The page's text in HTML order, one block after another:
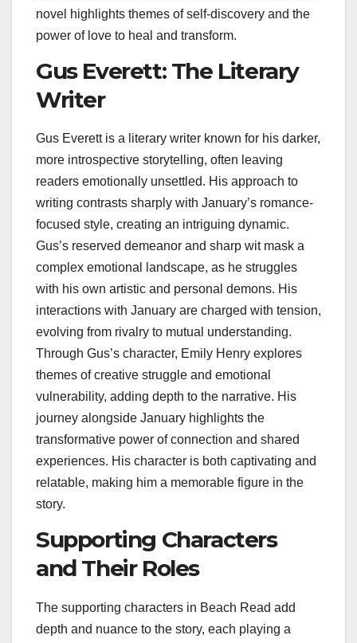
novel highlights themes of self-discovery and the
power of love to heal and transform.
Gus Everett: The Literary
Writer
Gus Everett is a literary writer known for his darker,
more introspective storytelling, often leaving
readers emotionally unsettled. His approach to
writing contrasts sharply with January’s romance-
focused style, creating an intriguing dynamic.
Gus’s reserved demeanor and sharp wit mask a
complex emotional landscape, as he struggles
with his own artistic and personal demons. His
interactions with January are charged with tension,
evolving from rivalry to mutual understanding.
Through Gus’s character, Emily Henry explores
themes of creative struggle and emotional
vulnerability, adding depth to the narrative. His
journey alongside January highlights the
transformative power of connection and shared
experiences. His character is both captivating and
relatable, making him a memorable figure in the
story.
Supporting Characters
and Their Roles
The supporting characters in Beach Read add
depth and nuance to the story, each playing a